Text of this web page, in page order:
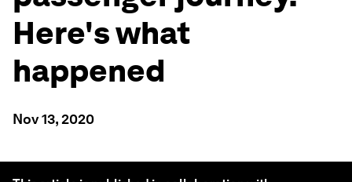
Here's what
happened
Nov 13, 2020